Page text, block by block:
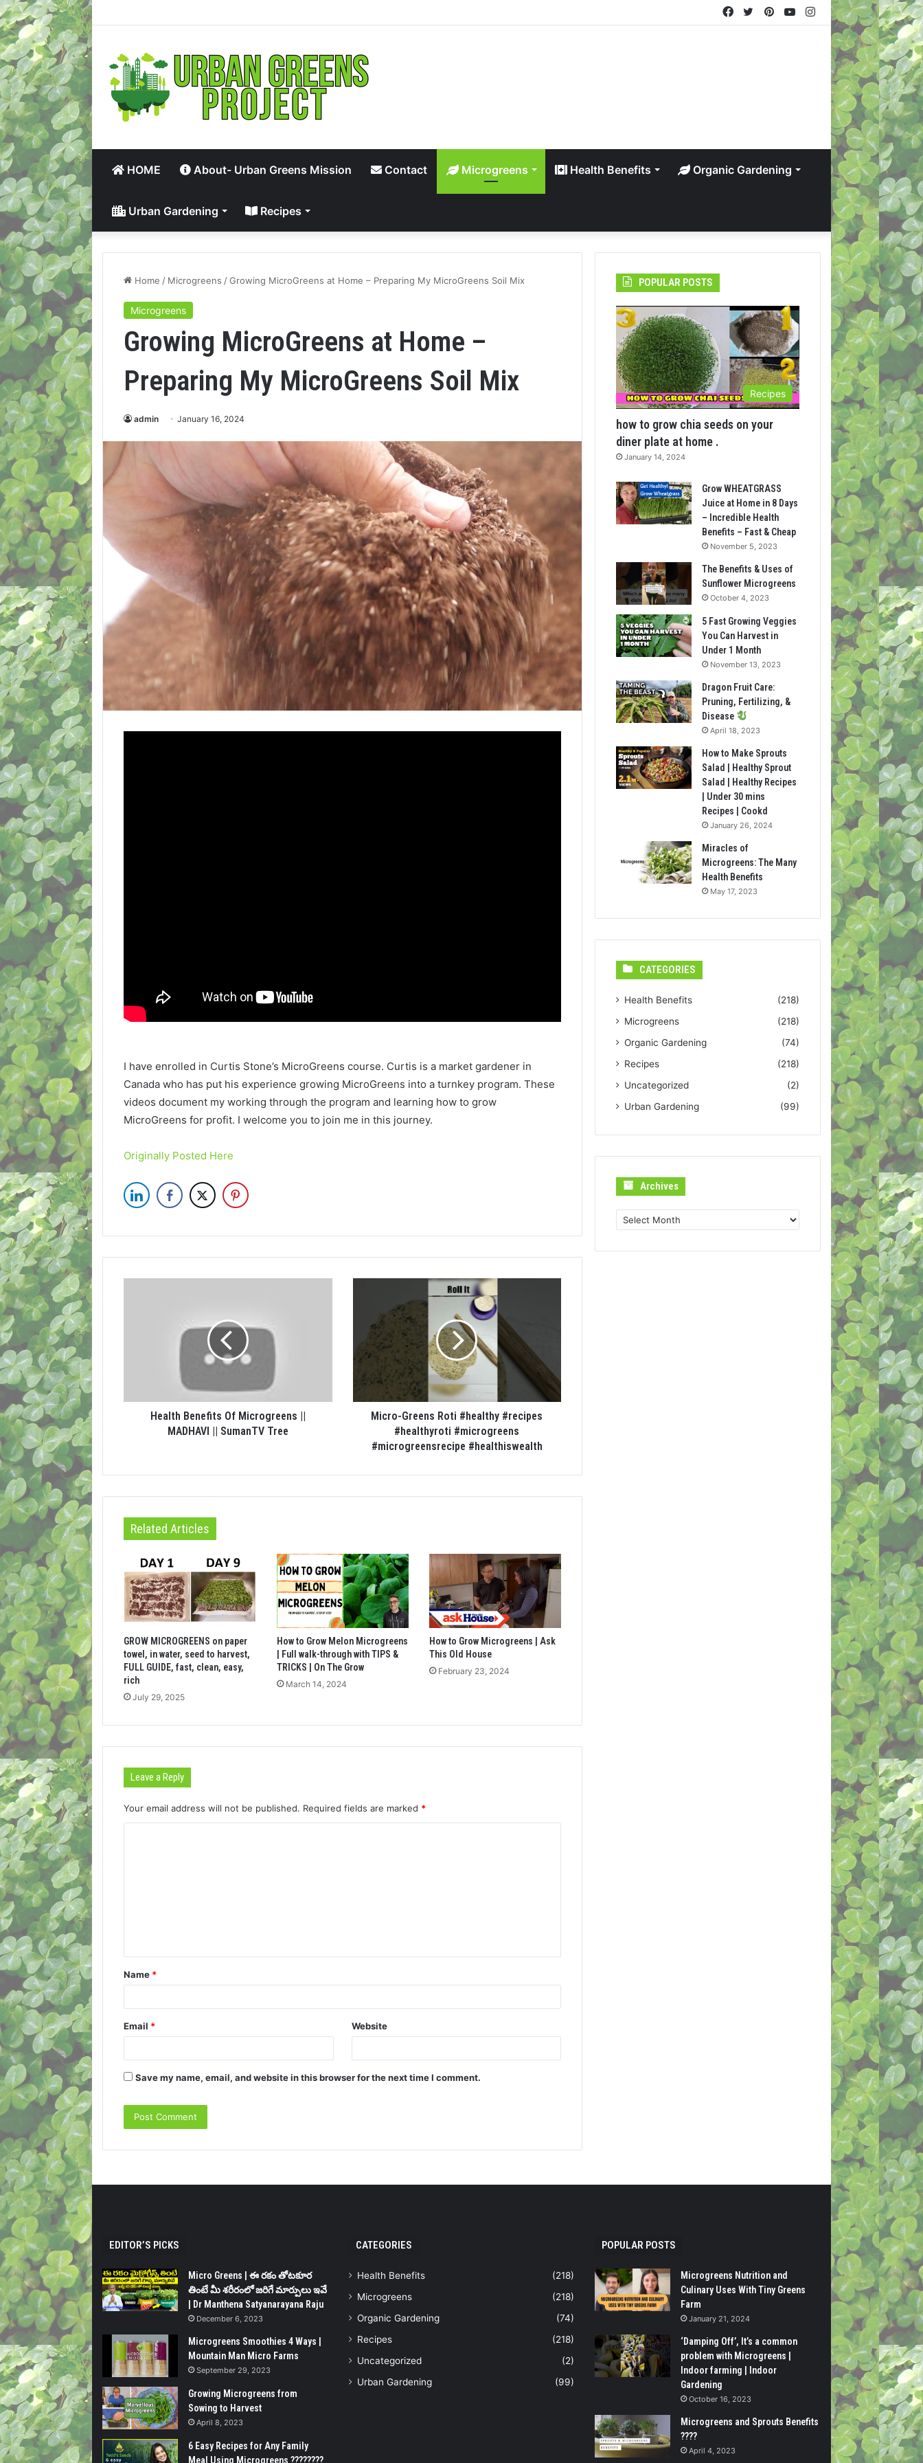
Instagram
YouTube
Pinterest
Twitter
Facebook
HOME About- Urban Greens Mission Contact Microgreens Health Benefits Organic Gardening
Urban Gardening Recipes
Home / Microgreens / Growing MicroGreens at Home – Preparing My MicroGreens Soil Mix
Microgreens
Growing MicroGreens at Home –
Preparing My MicroGreens Soil Mix
admin January 16, 2024
I have enrolled in Curtis Stone’s MicroGreens course. Curtis is a market gardener in
Canada who has put his experience growing MicroGreens into a turnkey program. These
videos document my working through the program and learning how to grow
MicroGreens for profit. I welcome you to join me in this journey.
Originally Posted Here
Health Benefits Of Microgreens ||
MADHAVI || SumanTV Tree
Micro-Greens Roti #healthy #recipes
#healthyroti #microgreens
#microgreensrecipe #healthiswealth
Related Articles
GROW MICROGREENS on paper
towel, in water, seed to harvest,
FULL GUIDE, fast, clean, easy,
rich
July 29, 2025
How to Grow Melon Microgreens
| Full walk-through with TIPS &
TRICKS | On The Grow
March 14, 2024
How to Grow Microgreens | Ask
This Old House
February 23, 2024
Leave a Reply
Your email address will not be published. Required fields are marked *
t
*
Name *
Email * Website
Save my name, email, and website in this browser for the next time I comment.
POPULAR POSTS
Recipes
how to grow chia seeds on your
diner plate at home .
January 14, 2024
Grow WHEATGRASS
Juice at Home in 8 Days
– Incredible Health
Benefits – Fast & Cheap
November 5, 2023
The Benefits & Uses of
Sunflower Microgreens
October 4, 2023
5 Fast Growing Veggies
You Can Harvest in
Under 1 Month
November 13, 2023
Dragon Fruit Care:
Pruning, Fertilizing, &
Disease
April 18, 2023
How to Make Sprouts
Salad | Healthy Sprout
Salad | Healthy Recipes
| Under 30 mins
Recipes | Cookd
January 26, 2024
Miracles of
Microgreens: The Many
Health Benefits
May 17, 2023
CATEGORIES
Health Benefits
(218)
Microgreens
(218)
Organic Gardening
(74)
Recipes
(218)
Uncategorized
(2)
Urban Gardening
(99)
Archives
EDITOR’S PICKS
Micro Greens | ఈ రకం తోటకూర
తింటే మీ శరీరంలో జరిగే మార్పులు ఇవే
| Dr Manthena Satyanarayana Raju
December 6, 2023
Microgreens Smoothies 4 Ways |
Mountain Man Micro Farms
September 29, 2023
Growing Microgreens from
Sowing to Harvest
April 8, 2023
6 Easy Recipes for Any Family
Meal Using Microgreens ????????
CATEGORIES
Health Benefits
(218)
Microgreens
(218)
Organic Gardening
(74)
Recipes
(218)
Uncategorized
(2)
Urban Gardening
(99)
POPULAR POSTS
Microgreens Nutrition and
Culinary Uses With Tiny Greens
Farm
January 21, 2024
‘Damping Off’, It’s a common
problem with Microgreens |
Indoor farming | Indoor
Gardening
October 16, 2023
Microgreens and Sprouts Benefits
????
April 4, 2023